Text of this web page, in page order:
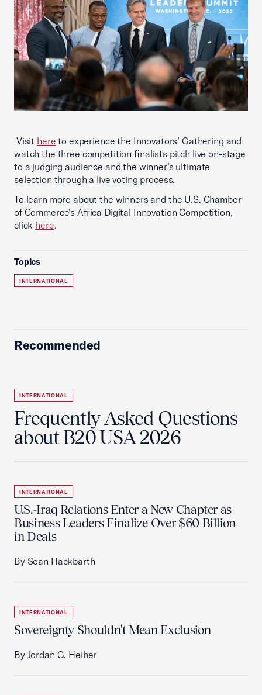
Visit here to experience the Innovators’ Gathering and
watch the three competition finalists pitch live on-stage
to a judging audience and the winner’s ultimate
selection through a live voting process.
To learn more about the winners and the U.S. Chamber
of Commerce’s Africa Digital Innovation Competition,
click here.
Topics
INTERNATIONAL
Recommended
INTERNATIONAL
Frequently Asked Questions
about B20 USA 2026
INTERNATIONAL
U.S.-Iraq Relations Enter a New Chapter as
Business Leaders Finalize Over $60 Billion
in Deals
By Sean Hackbarth
INTERNATIONAL
Sovereignty Shouldn't Mean Exclusion
By Jordan G. Heiber